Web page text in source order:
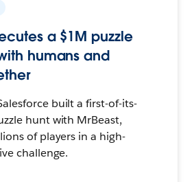
a $1M puzzle
humans and
built a first-of-its-
hunt with MrBeast,
of players in a high-
challenge.